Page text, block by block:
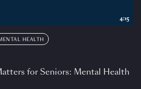
HEALTH
for Seniors: Mental Health
4:15